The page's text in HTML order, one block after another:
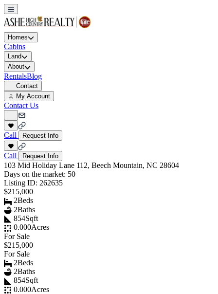
Homes
Cabins
Land
About
RentalsBlog
Contact
My Account
Contact Us
Call Request Info
Call Request Info
103 Mid Holiday Lane 112, Beech Mountain, NC 28604
Days on the market: 50
Listing ID: 262635
$215,000
2Beds
2Baths
854Sqft
0.000Acres
For Sale
$215,000
For Sale
2Beds
2Baths
854Sqft
0.000Acres